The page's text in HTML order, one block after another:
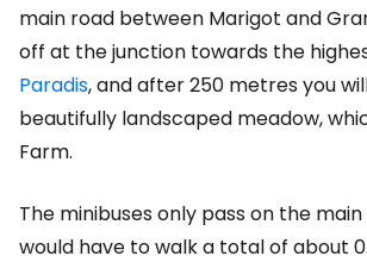
main road between Marigot and
off at the junction towards the
Paradis, and after 250 metres you
beautifully landscaped meadow,
Farm.
The minibuses only pass on the
would have to walk a total of about